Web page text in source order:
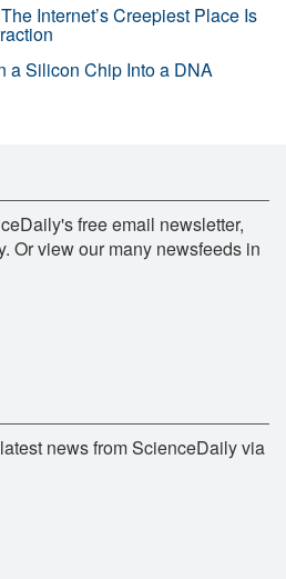
Internet’s Creepiest Place Is
a Silicon Chip Into a DNA
free email newsletter,
Or view our many newsfeeds in
news from ScienceDaily via